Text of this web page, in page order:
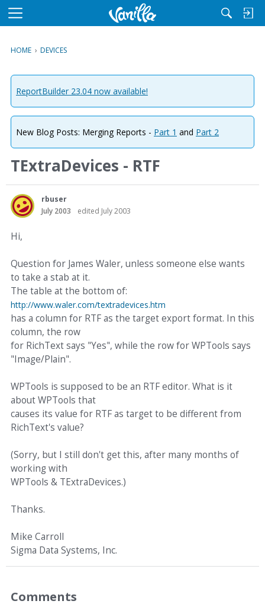
M
u
HOME › DEVICES
ReportBuilder 23.04 now available!
New Blog Posts: Merging Reports - Part 1 and Part 2
TExtraDevices - RTF
rbuser
July 2003
edited July 2003
Hi,
Question for James Waler, unless someone else wants
to take a stab at it.
The table at the bottom of:
http://www.waler.com/textradevices.htm
has a column for RTF as the target export format. In this
column, the row
for RichText says "Yes", while the row for WPTools says
"Image/Plain".
WPTools is supposed to be an RTF editor. What is it
about WPTools that
causes its value for RTF as target to be different from
RichText's value?
(Sorry, but I still don't get this, after many months of
working with
WPTools & TExtraDevices.)
Thanks.
Mike Carroll
Sigma Data Systems, Inc.
Comments